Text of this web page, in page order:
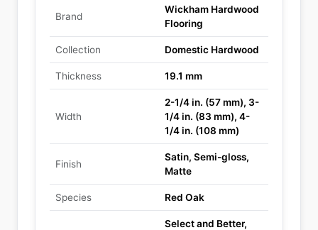
Brand
Wickham Hardwood
Flooring
Collection Domestic Hardwood
Thickness 19.1 mm
Width
2-1/4 in. (57 mm), 3-
1/4 in. (83 mm), 4-
1/4 in. (108 mm)
Finish
Satin, Semi-gloss,
Matte
Species Red Oak
Select and Better,